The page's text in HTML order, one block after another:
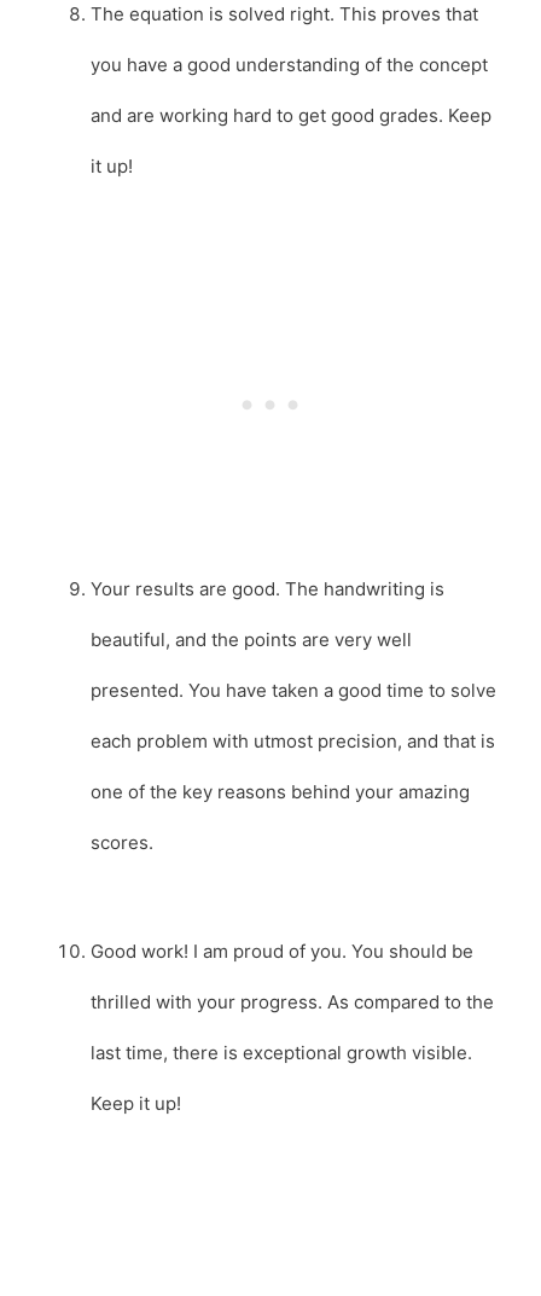
The equation is solved right. This proves that
you have a good understanding of the concept
and are working hard to get good grades. Keep
it up!
Your results are good. The handwriting is
beautiful, and the points are very well
presented. You have taken a good time to solve
each problem with utmost precision, and that is
one of the key reasons behind your amazing
scores.
Good work! I am proud of you. You should be
thrilled with your progress. As compared to the
last time, there is exceptional growth visible.
Keep it up!